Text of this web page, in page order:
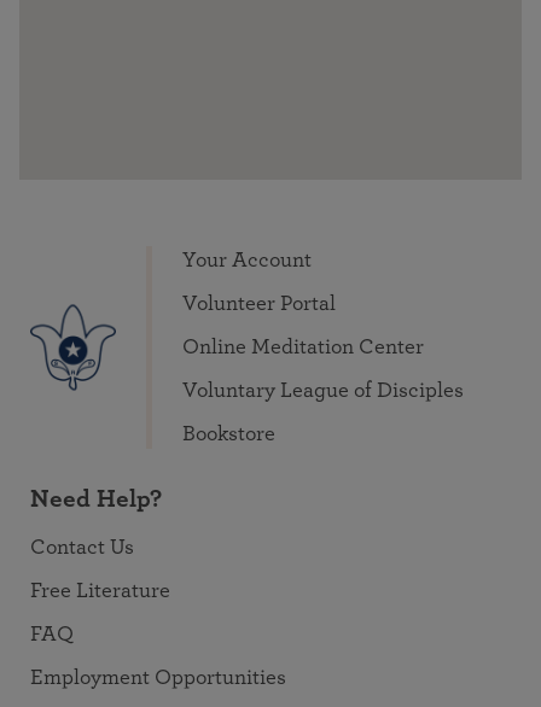
Your Account
Volunteer Portal
Online Meditation Center
Voluntary League of Disciples
Bookstore
Need Help?
Contact Us
Free Literature
FAQ
Employment Opportunities